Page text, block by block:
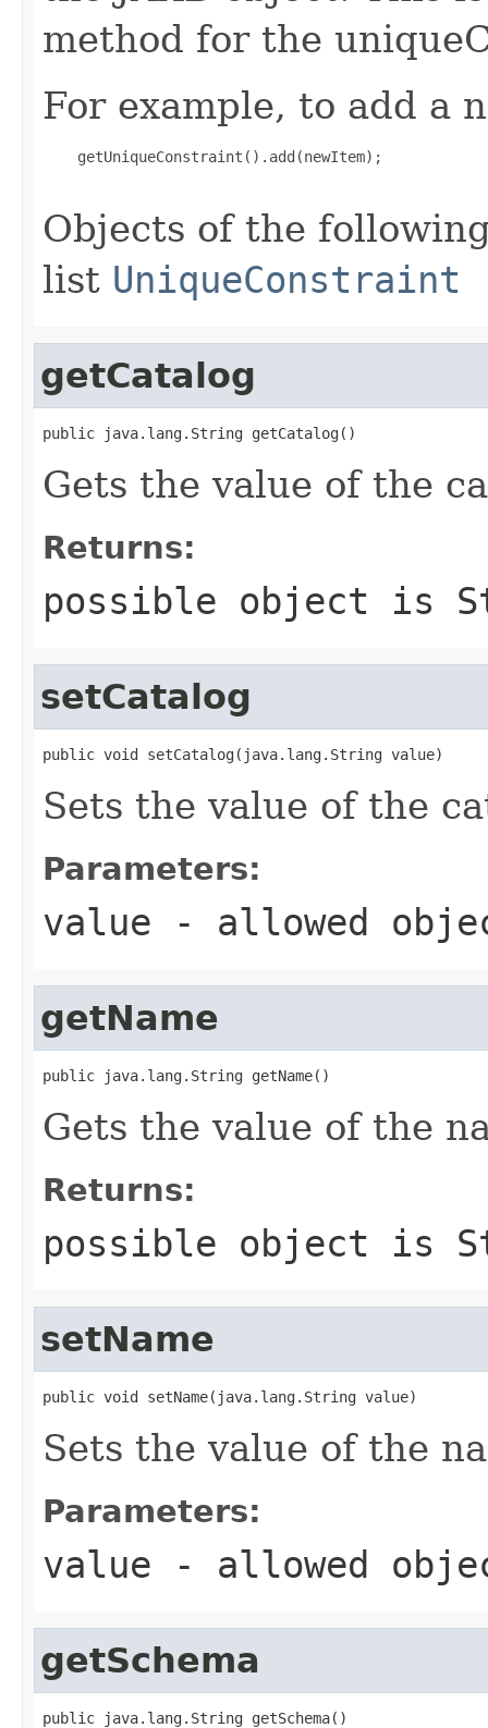
method for the
For example, to add a
    getUniqueConstraint().add(newItem);
Objects of the
list UniqueConstraint
getCatalog
public java.lang.String getCatalog()
Gets the value of the
Returns:
possible object is
setCatalog
public void setCatalog(java.lang.String value)
Sets the value of the
Parameters:
value - allowed
getName
public java.lang.String getName()
Gets the value of the
Returns:
possible object is
setName
public void setName(java.lang.String value)
Sets the value of the
Parameters:
value - allowed
getSchema
public java.lang.String getSchema()